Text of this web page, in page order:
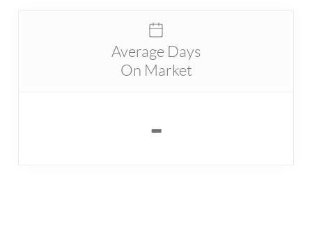
Average Days
On Market
-